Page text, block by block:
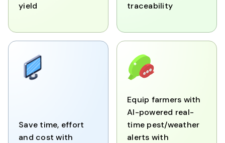
yield
traceability
Save time, effort
and cost with
Equip farmers with
AI-powered real-
time pest/weather
alerts with